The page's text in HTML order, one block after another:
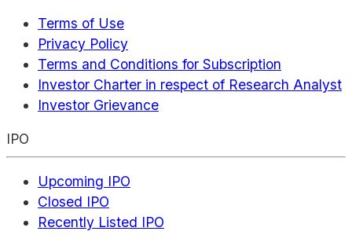
Terms of Use
Privacy Policy
Terms and Conditions for Subscription
Investor Charter in respect of Research Analyst
Investor Grievance
IPO
Upcoming IPO
Closed IPO
Recently Listed IPO